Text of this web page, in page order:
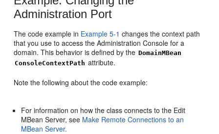
Administration Port
The code example in Example 5-1 changes the context path
that you use to access the Administration Console for a
domain. This behavior is defined by the DomainMBean
ConsoleContextPath attribute.
Note the following about the code example:
For information on how the class connects to the Edit
MBean Server, see Make Remote Connections to an
MBean Server.